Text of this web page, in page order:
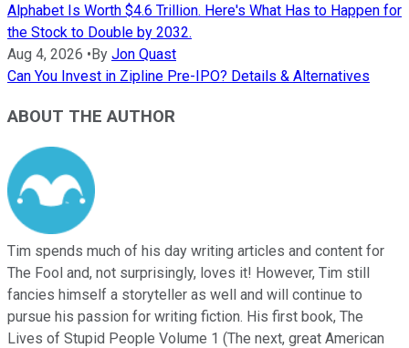
Alphabet Is Worth $4.6 Trillion. Here's What Has to Happen for
the Stock to Double by 2032.
Aug 4, 2026 •By Jon Quast
Can You Invest in Zipline Pre-IPO? Details & Alternatives
ABOUT THE AUTHOR
Tim spends much of his day writing articles and content for
The Fool and, not surprisingly, loves it! However, Tim still
fancies himself a storyteller as well and will continue to
pursue his passion for writing fiction. His first book, The
Lives of Stupid People Volume 1 (The next, great American